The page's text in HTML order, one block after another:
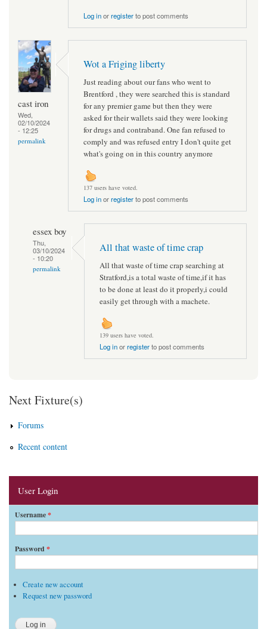
Log inorregisterto post comments
cast iron
Wed,
02/10/2024
- 12:25
permalink
Wot a Friging liberty
Just reading about our fans who went to
Brentford , they were searched this is standard
for any premier game but then they were
asked for their wallets said they were looking
for drugs and contraband. One fan refused to
comply and was refused entry I don't quite get
what's going on in this country anymore
137 users have voted.
Log inorregisterto post comments
essex boy
Thu,
03/10/2024
- 10:20
permalink
All that waste of time crap
All that waste of time crap searching at
Stratford,is a total waste of time,if it has
to be done at least do it properly,i could
easily get through with a machete.
139 users have voted.
Log inorregisterto post comments
Next Fixture(s)
Forums
Recent content
User Login
Username*
Password *
Create new account
Request new password